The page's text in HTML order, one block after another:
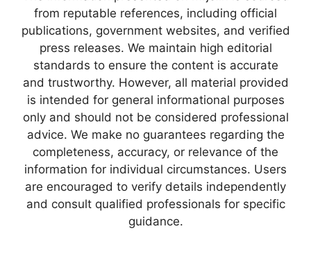
from reputable references, including official
publications, government websites, and verified
press releases. We maintain high editorial
standards to ensure the content is accurate
and trustworthy. However, all material provided
is intended for general informational purposes
only and should not be considered professional
advice. We make no guarantees regarding the
completeness, accuracy, or relevance of the
information for individual circumstances. Users
are encouraged to verify details independently
and consult qualified professionals for specific
guidance.